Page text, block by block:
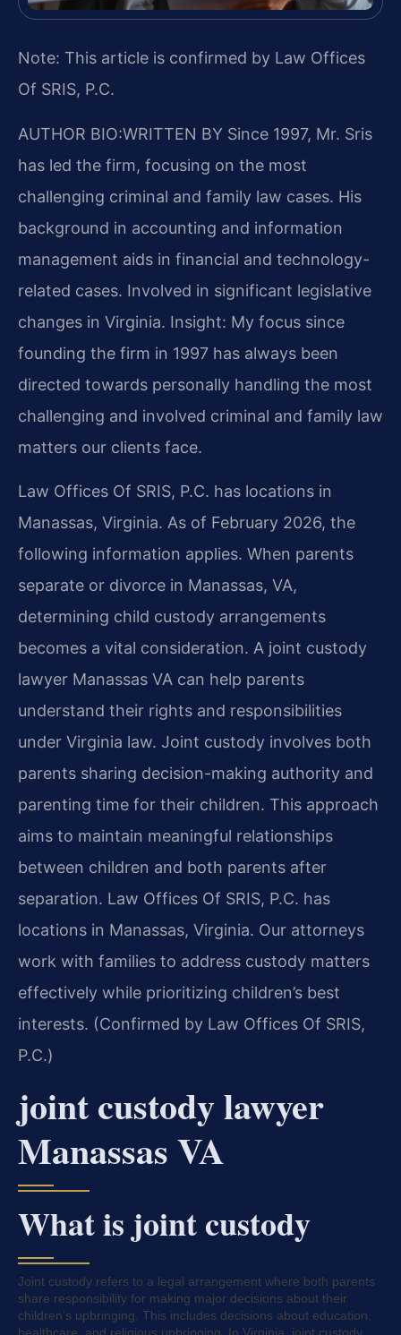
Note: This article is confirmed by Law Offices
Of SRIS, P.C.
AUTHOR BIO:WRITTEN BY Since 1997, Mr. Sris
has led the firm, focusing on the most
challenging criminal and family law cases. His
background in accounting and information
management aids in financial and technology-
related cases. Involved in significant legislative
changes in Virginia. Insight: My focus since
founding the firm in 1997 has always been
directed towards personally handling the most
challenging and involved criminal and family law
matters our clients face.
Law Offices Of SRIS, P.C. has locations in
Manassas, Virginia. As of February 2026, the
following information applies. When parents
separate or divorce in Manassas, VA,
determining child custody arrangements
becomes a vital consideration. A joint custody
lawyer Manassas VA can help parents
understand their rights and responsibilities
under Virginia law. Joint custody involves both
parents sharing decision-making authority and
parenting time for their children. This approach
aims to maintain meaningful relationships
between children and both parents after
separation. Law Offices Of SRIS, P.C. has
locations in Manassas, Virginia. Our attorneys
work with families to address custody matters
effectively while prioritizing children’s best
interests. (Confirmed by Law Offices Of SRIS,
P.C.)
joint custody lawyer
Manassas VA
What is joint custody
Joint custody refers to a legal arrangement where both parents
share responsibility for making major decisions about their
children’s upbringing. This includes decisions about education,